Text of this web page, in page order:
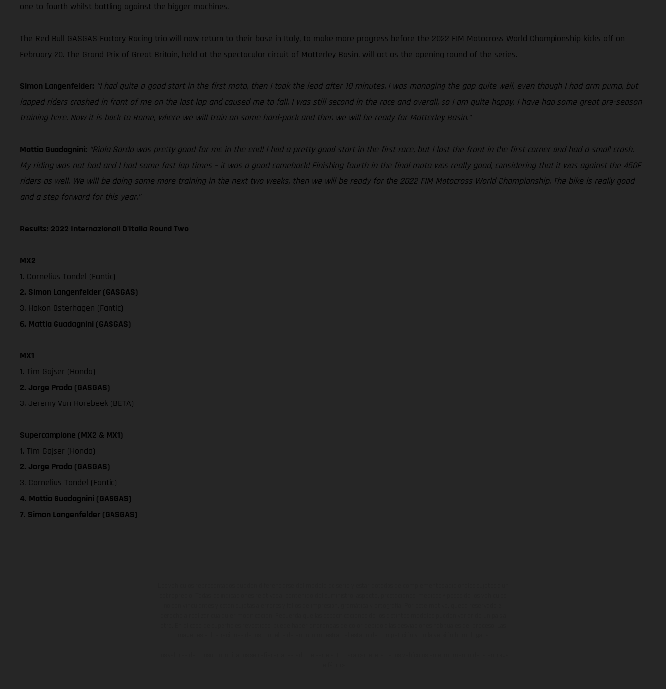
one to fourth whilst battling against the bigger machines.
The Red Bull GASGAS Factory Racing trio will now return to their base in Italy, to make more progress before the 2022 FIM Motocross World Championship kicks off on
February 20. The Grand Prix of Great Britain, held at the spectacular circuit of Matterley Basin, will act as the opening round of the series.
Simon Langenfelder: “I had quite a good start in the first moto, then I took the lead after 10 minutes. I was managing the gap quite well, even though I had arm pump, but
lapped riders crashed in front of me on the last lap and caused me to fall. I was still second in the race and overall, so I am quite happy. I have had some great pre-season
training here. Now it is back to Rome, where we will train on some hard-pack and then we will be ready for Matterley Basin.”
Mattia Guadagnini: “Riola Sardo was pretty good for me in the end! I had a pretty good start in the first race, but I lost the front in the first corner and had a small crash.
My riding was not bad and I had some fast lap times – it was a good comeback! Finishing fourth in the final moto was really good, considering that it was against the 450F
riders as well. We will be doing some more training in the next two weeks, then we will be ready for the 2022 FIM Motocross World Championship. The bike is really good
and a step forward for this year.”
Results: 2022 Internazionali D'Italia Round Two
MX2
1. Cornelius Tondel (Fantic)
2. Simon Langenfelder (GASGAS)
3. Hakon Osterhagen (Fantic)
6. Mattia Guadagnini (GASGAS)
MX1
1. Tim Gajser (Honda)
2. Jorge Prado (GASGAS)
3. Jeremy Van Horebeek (BETA)
Supercampione (MX2 & MX1)
1. Tim Gajser (Honda)
2. Jorge Prado (GASGAS)
3. Cornelius Tondel (Fantic)
4. Mattia Guadagnini (GASGAS)
7. Simon Langenfelder (GASGAS)